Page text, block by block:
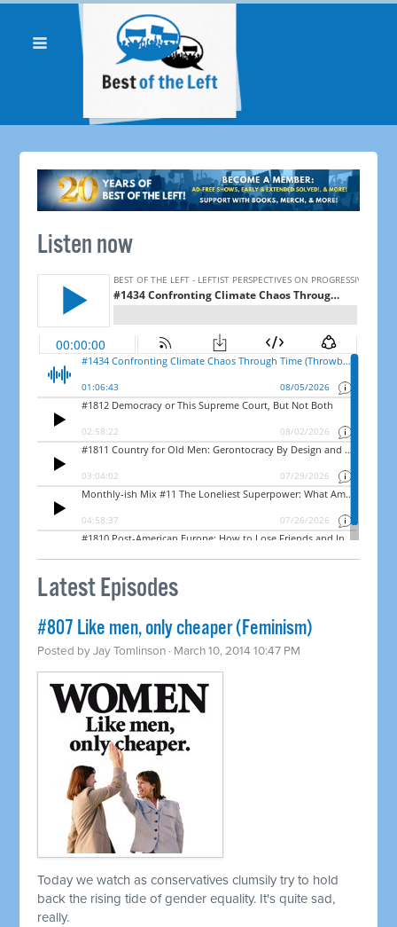
Listen now
Latest Episodes
#807 Like men, only cheaper (Feminism)
Posted byJay Tomlinson · March 10, 2014 10:47 PM
Today we watch as conservatives clumsily try to hold
back the rising tide of gender equality. It's quite sad,
really.